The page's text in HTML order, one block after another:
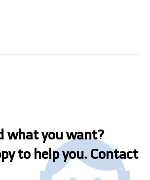
what you want?
to help you. Contact